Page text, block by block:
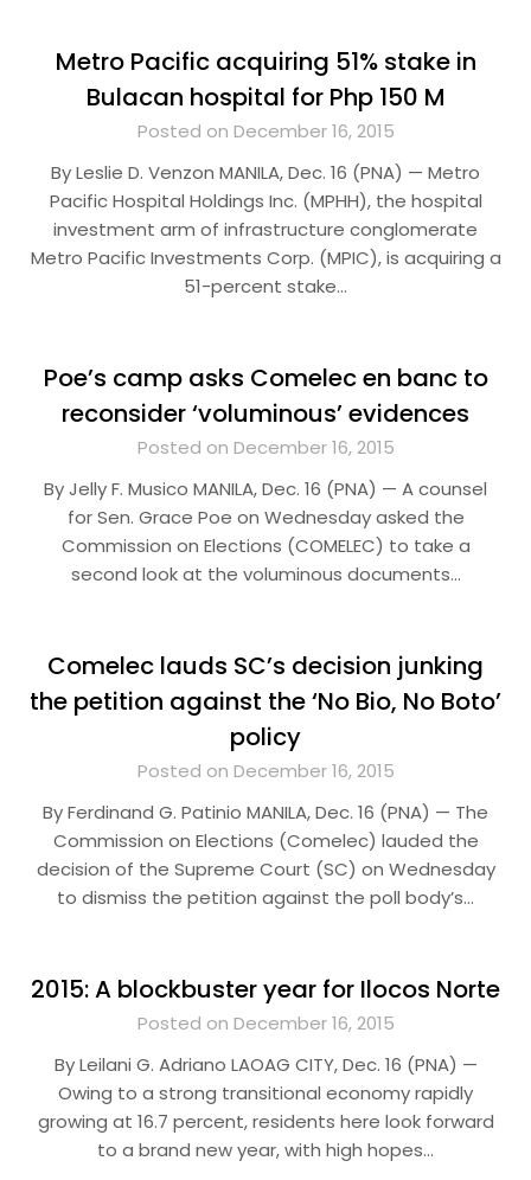
Metro Pacific acquiring 51% stake in
Bulacan hospital for Php 150 M
Posted on December 16, 2015
By Leslie D. Venzon MANILA, Dec. 16 (PNA) — Metro
Pacific Hospital Holdings Inc. (MPHH), the hospital
investment arm of infrastructure conglomerate
Metro Pacific Investments Corp. (MPIC), is acquiring a
51-percent stake…
Poe’s camp asks Comelec en banc to
reconsider ‘voluminous’ evidences
Posted on December 16, 2015
By Jelly F. Musico MANILA, Dec. 16 (PNA) — A counsel
for Sen. Grace Poe on Wednesday asked the
Commission on Elections (COMELEC) to take a
second look at the voluminous documents…
Comelec lauds SC’s decision junking
the petition against the ‘No Bio, No Boto’
policy
Posted on December 16, 2015
By Ferdinand G. Patinio MANILA, Dec. 16 (PNA) — The
Commission on Elections (Comelec) lauded the
decision of the Supreme Court (SC) on Wednesday
to dismiss the petition against the poll body’s…
2015: A blockbuster year for Ilocos Norte
Posted on December 16, 2015
By Leilani G. Adriano LAOAG CITY, Dec. 16 (PNA) —
Owing to a strong transitional economy rapidly
growing at 16.7 percent, residents here look forward
to a brand new year, with high hopes…